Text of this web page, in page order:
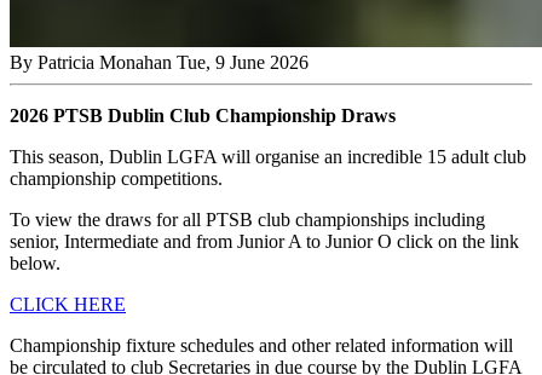
By Patricia Monahan Tue, 9 June 2026
2026 PTSB Dublin Club Championship Draws
This season, Dublin LGFA will organise an incredible 15 adult club
championship competitions.
To view the draws for all PTSB club championships including
senior, Intermediate and from Junior A to Junior O click on the link
below.
CLICK HERE
Championship fixture schedules and other related information will
be circulated to club Secretaries in due course by the Dublin LGFA